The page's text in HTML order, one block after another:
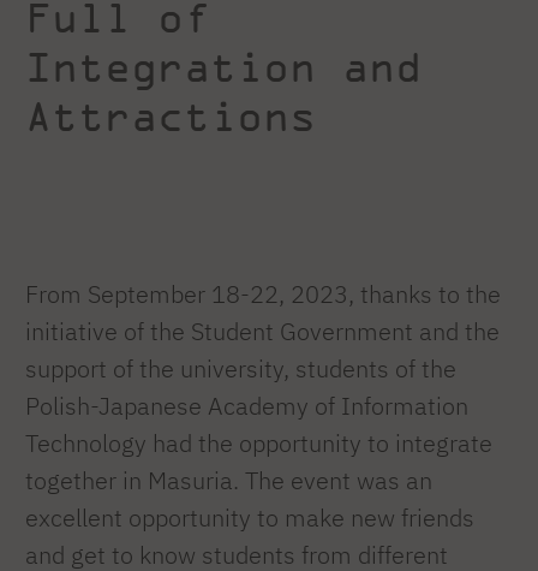
Full of
Integration and
Attractions
From September 18-22, 2023, thanks to the
initiative of the Student Government and the
support of the university, students of the
Polish-Japanese Academy of Information
Technology had the opportunity to integrate
together in Masuria. The event was an
excellent opportunity to make new friends
and get to know students from different